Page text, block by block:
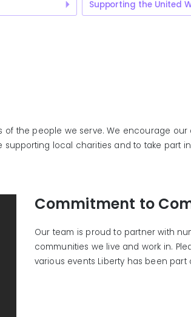
Supporting the United
the people we serve. We encourage our
local charities and to take part
Commitment to
Our team is proud to partner with
communities we live and work in.
various events Liberty has been part